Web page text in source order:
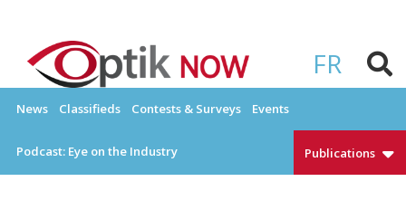
content
FR
OPTIKNOW
News Classifieds Contests & Surveys Events
Podcast: Eye on the Industry Publications